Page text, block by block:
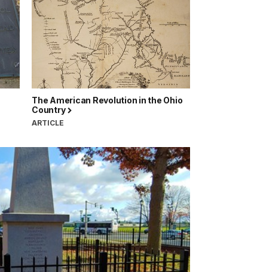
The American Revolution in the Ohio
Country
ARTICLE